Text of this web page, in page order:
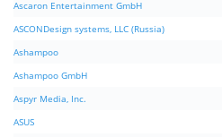
Ascaron Entertainment GmbH
ASCONDesign systems, LLC (Russia)
Ashampoo
Ashampoo GmbH
Aspyr Media, Inc.
ASUS